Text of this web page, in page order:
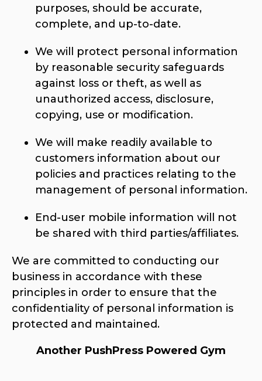
purposes, should be accurate,
complete, and up-to-date.
We will protect personal information
by reasonable security safeguards
against loss or theft, as well as
unauthorized access, disclosure,
copying, use or modification.
We will make readily available to
customers information about our
policies and practices relating to the
management of personal information.
End-user mobile information will not
be shared with third parties/affiliates.
We are committed to conducting our
business in accordance with these
principles in order to ensure that the
confidentiality of personal information is
protected and maintained.
Another PushPress Powered Gym